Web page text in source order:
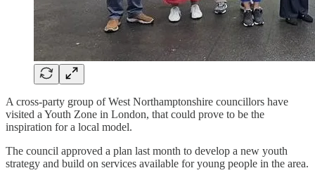
A cross-party group of West Northamptonshire councillors have
visited a Youth Zone in London, that could prove to be the
inspiration for a local model.
The council approved a plan last month to develop a new youth
strategy and build on services available for young people in the area.